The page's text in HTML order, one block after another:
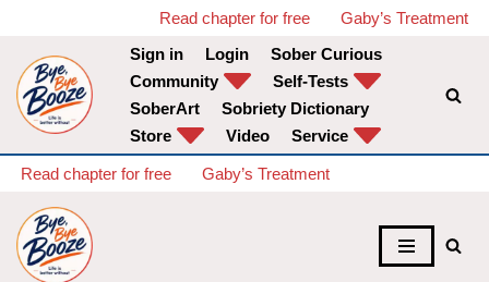
Skip
to
content
Read chapter for free
Gaby’s Treatment
Sign in
Login
Sober Curious
Community
Self-Tests
SoberArt
Sobriety Dictionary
Store
Video Service
Read chapter for free Gaby’s Treatment